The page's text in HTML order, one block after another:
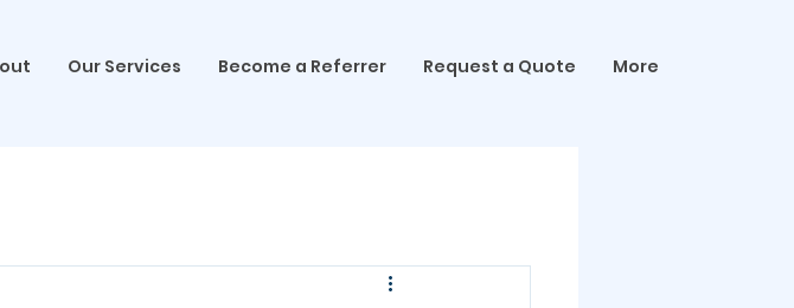
Our Services Become a Referrer Request a Quote More